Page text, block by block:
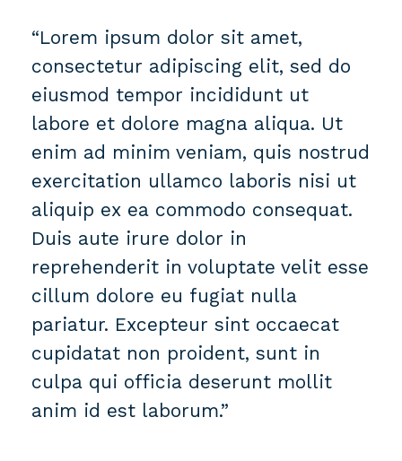
“Lorem ipsum dolor sit amet,
consectetur adipiscing elit, sed do
eiusmod tempor incididunt ut
labore et dolore magna aliqua. Ut
enim ad minim veniam, quis nostrud
exercitation ullamco laboris nisi ut
aliquip ex ea commodo consequat.
Duis aute irure dolor in
reprehenderit in voluptate velit esse
cillum dolore eu fugiat nulla
pariatur. Excepteur sint occaecat
cupidatat non proident, sunt in
culpa qui officia deserunt mollit
anim id est laborum.”